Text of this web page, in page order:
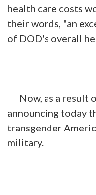
health care costs
their words, "an
of DOD's overall
Now, as a result
announcing today
transgender
military.